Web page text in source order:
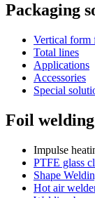
Packaging
Vertical form
Total lines
Applications
Accessories
Special
Foil
Impulse
PTFE glass
Shape
Hot air